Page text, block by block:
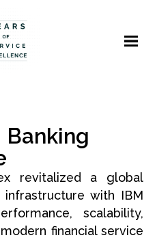
revitalized a global
with IBM
scalability,
financial service